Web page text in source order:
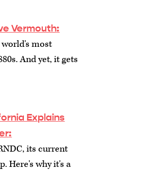
Vermouth:
most
And yet, it gets
Explains
:
its current
Here's why it's a